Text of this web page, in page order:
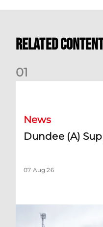
Related
01
News
Dundee (A)
07 Aug 26